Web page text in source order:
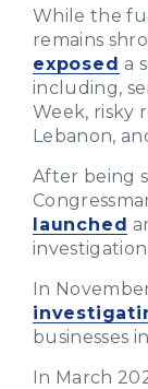
While the
remains
exposed a
including,
Week, risky
Lebanon,
After being
launched
In
businesses
In March